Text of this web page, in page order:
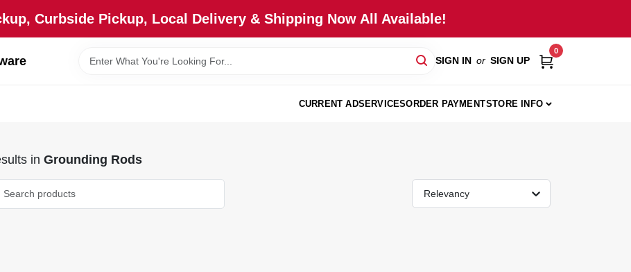
Curbside Pickup, Local Delivery & Shipping Now All Available!
SIGN IN or SIGN UP
0
CURRENT ADSERVICESORDER PAYMENTSTORE INFO
in Grounding Rods
Relevancy